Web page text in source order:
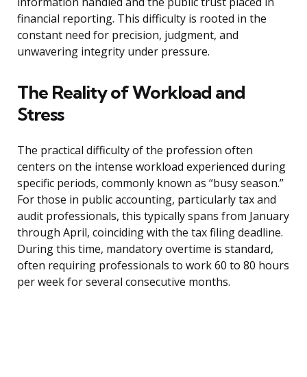
financial reporting. This difficulty is rooted in the
constant need for precision, judgment, and
unwavering integrity under pressure.
The Reality of Workload and
Stress
The practical difficulty of the profession often
centers on the intense workload experienced during
specific periods, commonly known as “busy season.”
For those in public accounting, particularly tax and
audit professionals, this typically spans from January
through April, coinciding with the tax filing deadline.
During this time, mandatory overtime is standard,
often requiring professionals to work 60 to 80 hours
per week for several consecutive months.